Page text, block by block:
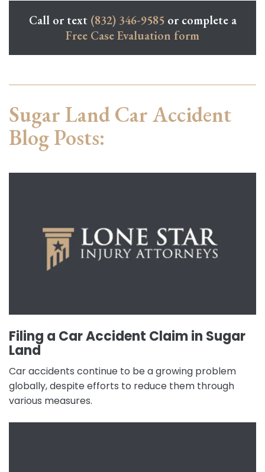
Call or text (832) 346-9585or complete a
Free Case Evaluation form
Sugar Land Car Accident
Blog Posts:
Filing a Car Accident Claim in Sugar
Land
Car accidents continue to be a growing problem
globally, despite efforts to reduce them through
various measures.